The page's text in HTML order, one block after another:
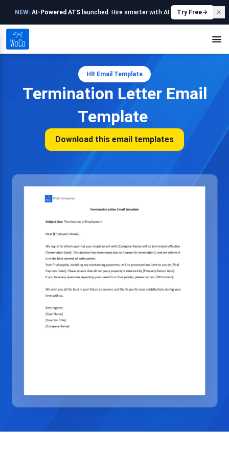
NEW: AI-Powered ATS launched. Hire smarter with AI. Try Free
HR Email Template
Termination Letter Email
Template
Download this email templates